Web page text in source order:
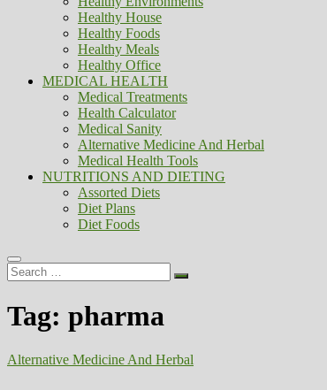
Healthy House
Healthy Foods
Healthy Meals
Healthy Office
MEDICAL HEALTH
Medical Treatments
Health Calculator
Medical Sanity
Alternative Medicine And Herbal
Medical Health Tools
NUTRITIONS AND DIETING
Assorted Diets
Diet Plans
Diet Foods
Search
…
Tag: pharma
Alternative Medicine And Herbal